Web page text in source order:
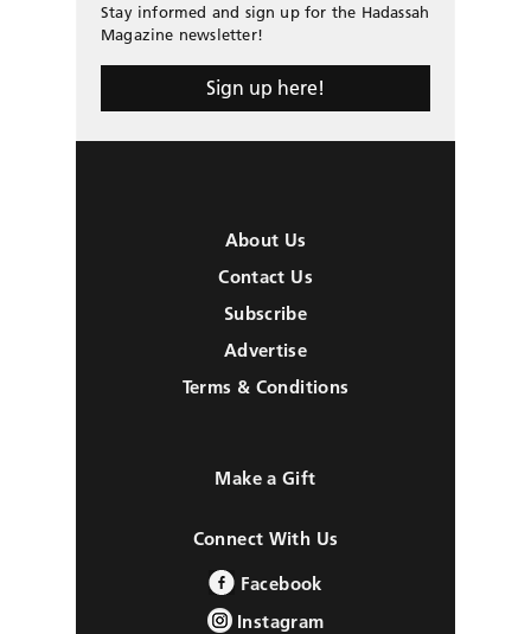
Stay informed and sign up for the Hadassah
Magazine newsletter!
Sign up here!
About Us
Contact Us
Subscribe
Advertise
Terms & Conditions
Make a Gift
Connect With Us
Facebook
Instagram